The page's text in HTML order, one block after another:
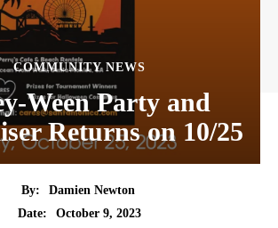
COMMUNITY NEWS
Ween Party and
Returns on 10/25
By:
Damien Newton
Date:
October 9, 2023